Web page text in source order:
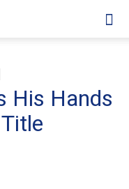
His Hands